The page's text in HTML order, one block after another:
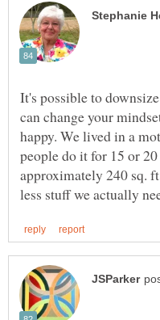
It's possible to
can change your
happy. We lived in a
people do it for 15 or
approximately 240 sq.